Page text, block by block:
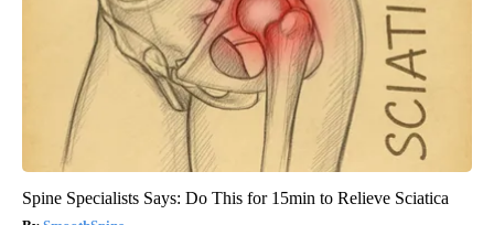
Spine Specialists Says: Do This for 15min to Relieve Sciatica